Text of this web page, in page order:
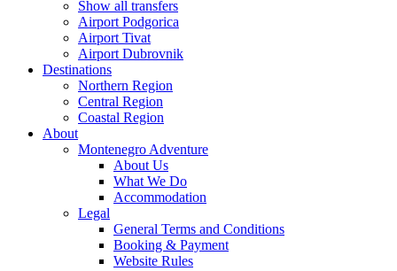
Show all transfers
Airport Podgorica
Airport Tivat
Airport Dubrovnik
Destinations
Northern Region
Central Region
Coastal Region
About
Montenegro Adventure
About Us
What We Do
Accommodation
Legal
General Terms and Conditions
Booking & Payment
Website Rules